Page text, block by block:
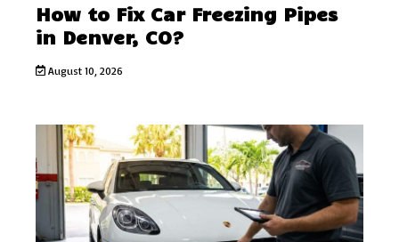
How to Fix Car Freezing Pipes
in Denver, CO?
August 10, 2026